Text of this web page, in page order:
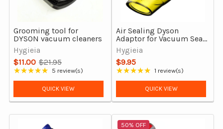
Grooming tool for
DYSON vacuum cleaners
Hygieia
$11.00
Old
price
$21.95
★★★★★
Rating: 4.8 out of 5 stars
5 review(s)
QUICK VIEW
Air Sealing Dyson
Adaptor for Vacuum Seal,
Space Saver Storage
bags
Hygieia
$9.95
★★★★★
Rating: 5 out of 5 stars
1 review(s)
QUICK VIEW
50% OFF